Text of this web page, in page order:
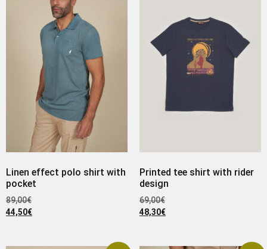
Linen effect polo shirt with
pocket
89,00€
44,50€
Printed tee shirt with rider
design
69,00€
48,30€